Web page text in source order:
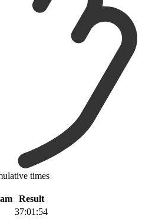
times
Result
37:01:54